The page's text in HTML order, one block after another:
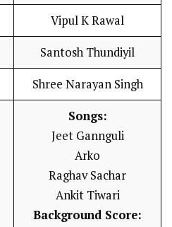
Vipul K Rawal
Santosh Thundiyil
Shree Narayan Singh
Songs:
Jeet Gannguli
Arko
Raghav Sachar
Ankit Tiwari
Background Score: